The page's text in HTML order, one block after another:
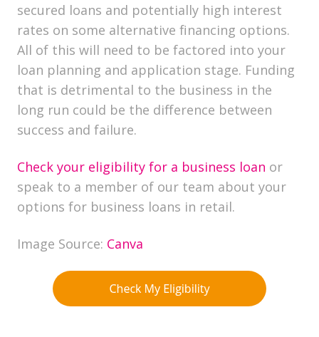
secured loans and potentially high interest
rates on some alternative financing options.
All of this will need to be factored into your
loan planning and application stage. Funding
that is detrimental to the business in the
long run could be the difference between
success and failure.
Check your eligibility for a business loan or
speak to a member of our team about your
options for business loans in retail.
Image Source: Canva